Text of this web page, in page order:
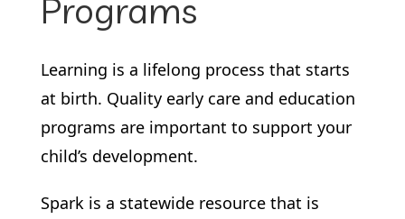
Programs
Learning is a lifelong process that starts
at birth. Quality early care and education
programs are important to support your
child’s development.
Spark is a statewide resource that is